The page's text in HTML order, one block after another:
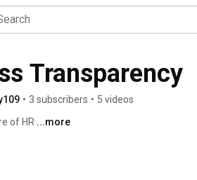
Transparency
• 3 subscribers • 5 videos
of HR ...more